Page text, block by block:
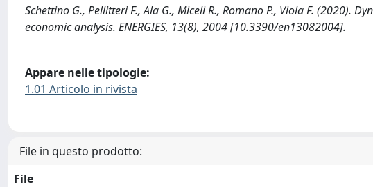
Schettino G., Pellitteri F., Ala G., Miceli R., Romano P., Viola F. (2020).
economic analysis. ENERGIES, 13(8), 2004 [10.3390/en13082004].
Appare nelle tipologie:
1.01 Articolo in rivista
File in questo prodotto:
File